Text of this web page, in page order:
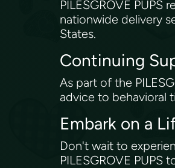
PILESGROVE
nationwide delivery
States.
Continuing
As part of the
advice to behavioral
Embark on a
Don't wait to
PILESGROVE